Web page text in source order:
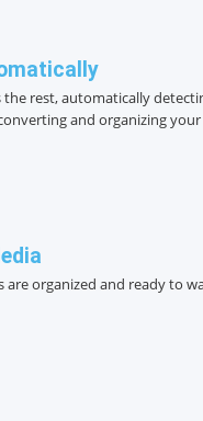
the rest, automatically
and organizing
are organized and ready to